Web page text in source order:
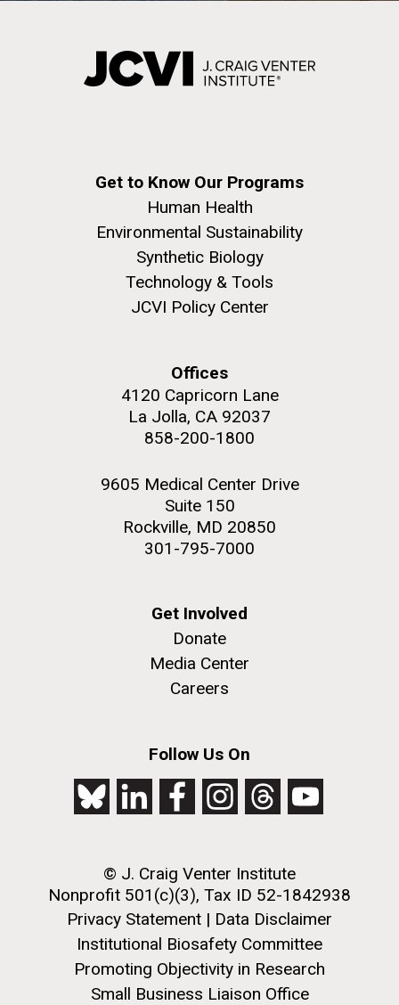
Get to Know Our Programs
Human Health
Environmental Sustainability
Synthetic Biology
Technology & Tools
JCVI Policy Center
Offices
4120 Capricorn Lane
La Jolla, CA 92037
858-200-1800
9605 Medical Center Drive
Suite 150
Rockville, MD 20850
301-795-7000
Get Involved
Donate
Media Center
Careers
Follow Us On
© J. Craig Venter Institute
Nonprofit 501(c)(3), Tax ID 52-1842938
Privacy Statement | Data Disclaimer
Institutional Biosafety Committee
Promoting Objectivity in Research
Small Business Liaison Office